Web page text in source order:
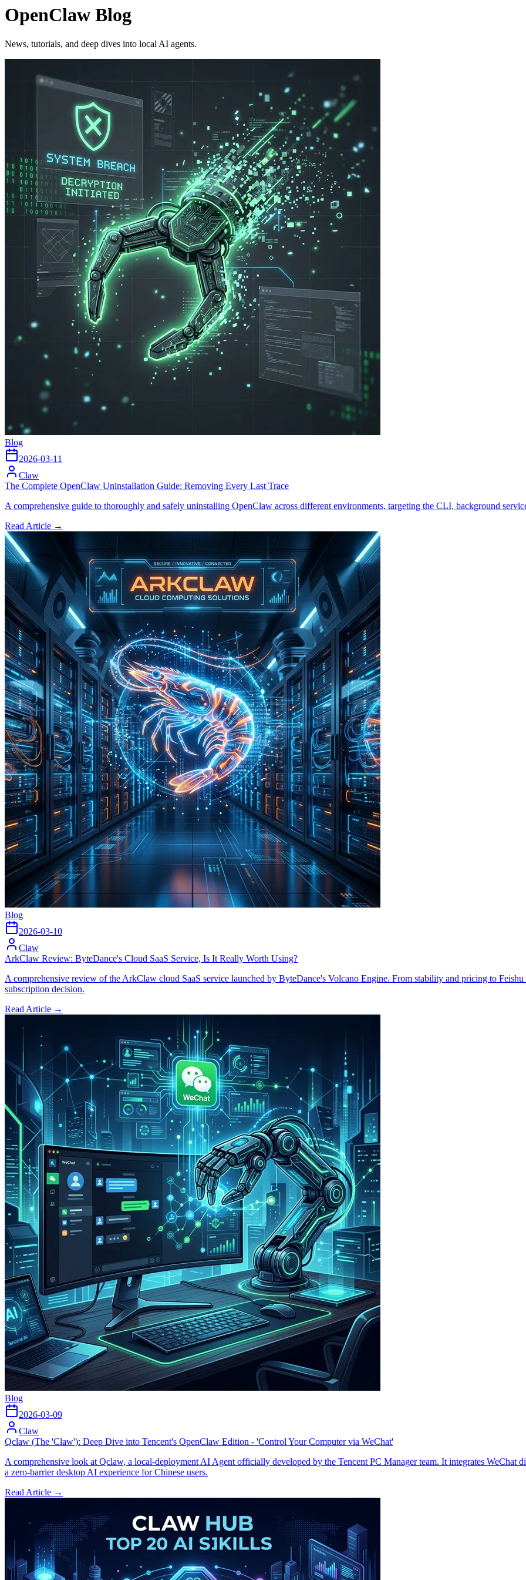
OpenClaw Blog
News, tutorials, and deep dives into local AI agents.
Blog
2026-03-11
Claw
The Complete OpenClaw Uninstallation Guide: Removing Every Last Trace
A comprehensive guide to thoroughly and safely uninstalling OpenClaw across different environments, targeting the CLI, background
Read Article →
Blog
2026-03-10
Claw
ArkClaw Review: ByteDance's Cloud SaaS Service, Is It Really Worth Using?
A comprehensive review of the ArkClaw cloud SaaS service launched by ByteDance's Volcano Engine. From stability and pricing to
subscription decision.
Read Article →
Blog
2026-03-09
Claw
Qclaw (The 'Claw'): Deep Dive into Tencent's OpenClaw Edition - 'Control Your Computer via WeChat'
A comprehensive look at Qclaw, a local-deployment AI Agent officially developed by the Tencent PC Manager team. It integrates WeChat
a zero-barrier desktop AI experience for Chinese users.
Read Article →